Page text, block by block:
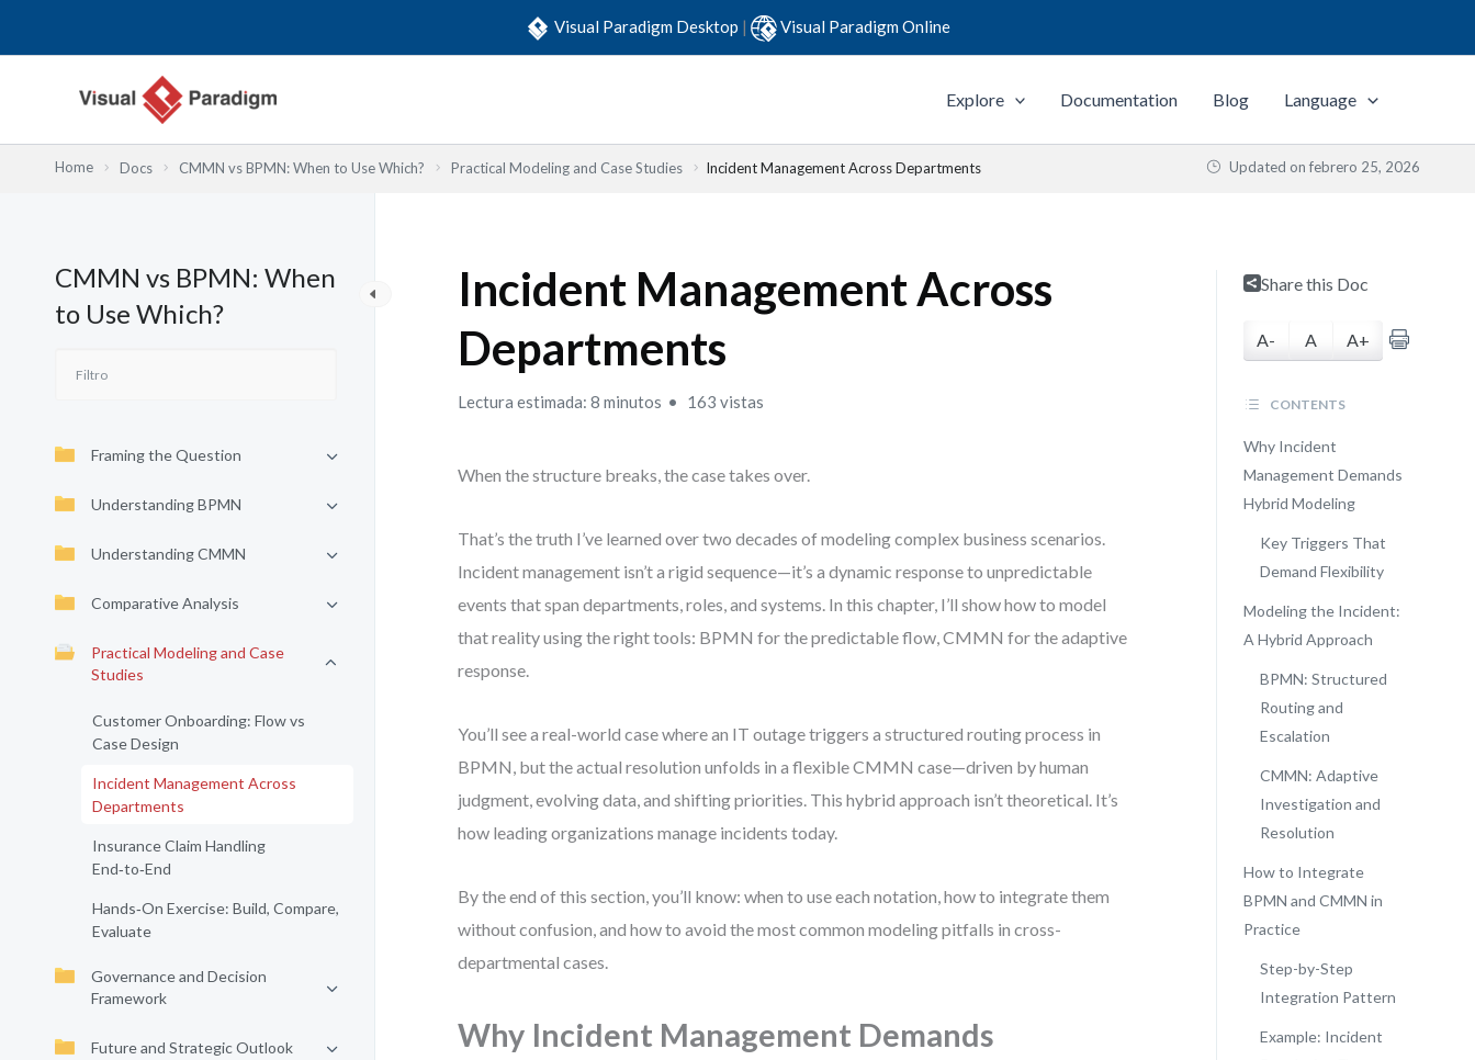
Visual Paradigm Desktop | Visual Paradigm Online
Explore Documentation Blog Language
Home Docs CMMN vs BPMN: When to Use Which? Practical Modeling and Case Studies Incident Management Across Departments Updated on febrero 25, 2026
CMMN vs BPMN: When
to Use Which?
Framing the Question
Understanding BPMN
Understanding CMMN
Comparative Analysis
Practical Modeling and Case
Studies
Customer Onboarding: Flow vs
Case Design
Incident Management Across
Departments
Insurance Claim Handling
End‑to‑End
Hands‑On Exercise: Build, Compare,
Evaluate
Governance and Decision
Framework
Future and Strategic Outlook
Incident Management Across
Departments
Lectura estimada: 8 minutos 163 vistas
When the structure breaks, the case takes over.
That’s the truth I’ve learned over two decades of modeling complex business scenarios.
Incident management isn’t a rigid sequence—it’s a dynamic response to unpredictable
events that span departments, roles, and systems. In this chapter, I’ll show how to model
that reality using the right tools: BPMN for the predictable flow, CMMN for the adaptive
response.
You’ll see a real-world case where an IT outage triggers a structured routing process in
BPMN, but the actual resolution unfolds in a flexible CMMN case—driven by human
judgment, evolving data, and shifting priorities. This hybrid approach isn’t theoretical. It’s
how leading organizations manage incidents today.
By the end of this section, you’ll know: when to use each notation, how to integrate them
without confusion, and how to avoid the most common modeling pitfalls in cross-
departmental cases.
Why Incident Management Demands
Share this Doc
A- A A+
CONTENTS
Why Incident
Management Demands
Hybrid Modeling
Key Triggers That
Demand Flexibility
Modeling the Incident:
A Hybrid Approach
BPMN: Structured
Routing and
Escalation
CMMN: Adaptive
Investigation and
Resolution
How to Integrate
BPMN and CMMN in
Practice
Step-by-Step
Integration Pattern
Example: Incident